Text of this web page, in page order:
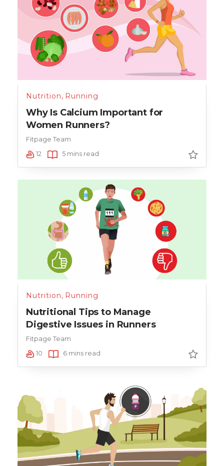
Nutrition, Running
Why Is Calcium Important for
Women Runners?
Fitpage Team
12
5 mins read
Nutrition, Running
Nutritional Tips to Manage
Digestive Issues in Runners
Fitpage Team
10
6 mins read